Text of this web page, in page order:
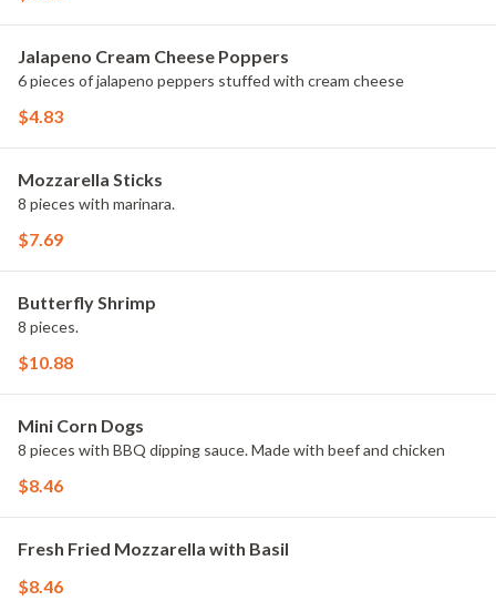
Jalapeno Cream Cheese Poppers
6 pieces of jalapeno peppers stuffed with cream cheese
$4.83
Mozzarella Sticks
8 pieces with marinara.
$7.69
Butterfly Shrimp
8 pieces.
$10.88
Mini Corn Dogs
8 pieces with BBQ dipping sauce. Made with beef and chicken
$8.46
Fresh Fried Mozzarella with Basil
$8.46